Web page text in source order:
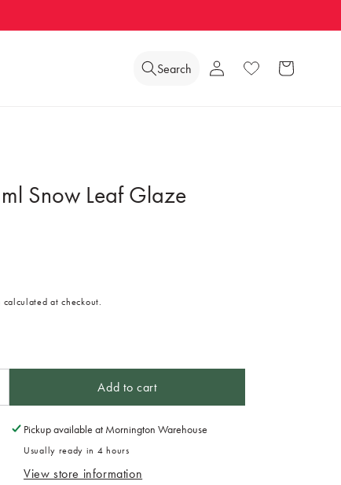
Search
Log
in
Wishlist Cart
Snow Leaf Glaze
calculated at checkout.
Add to cart
Pickup available at Mornington Warehouse
Usually ready in 4 hours
View store information